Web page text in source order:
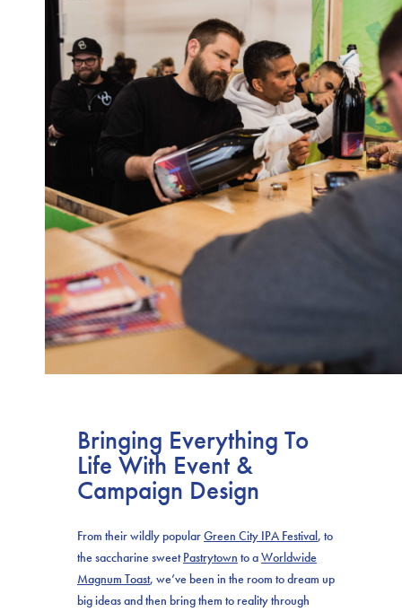
Bringing Everything To
Life With Event &
Campaign Design
From their wildly popularGreen City IPA Festival, to
the saccharine sweetPastrytown to aWorldwide
Magnum Toast, we’ve been in the room to dream up
big ideas and then bring them to reality through